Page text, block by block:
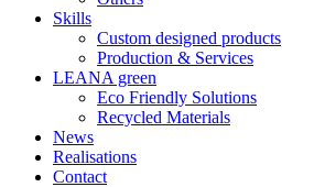
Skills
Custom designed products
Production & Services
LEANA green
Eco Friendly Solutions
Recycled Materials
News
Realisations
Contact